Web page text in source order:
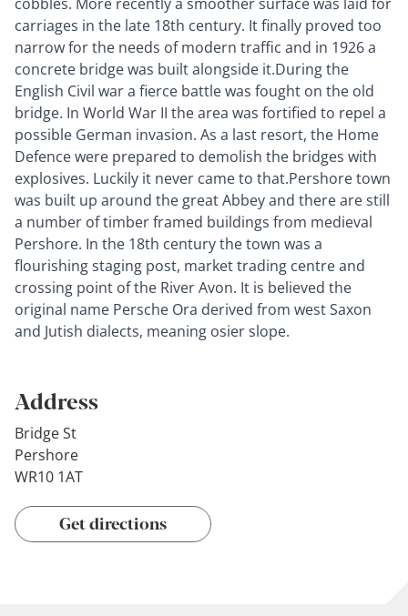
carriages in the late 18th century. It finally proved too
narrow for the needs of modern traffic and in 1926 a
concrete bridge was built alongside it.During the
English Civil war a fierce battle was fought on the old
bridge. In World War II the area was fortified to repel a
possible German invasion. As a last resort, the Home
Defence were prepared to demolish the bridges with
explosives. Luckily it never came to that.Pershore town
was built up around the great Abbey and there are still
a number of timber framed buildings from medieval
Pershore. In the 18th century the town was a
flourishing staging post, market trading centre and
crossing point of the River Avon. It is believed the
original name Persche Ora derived from west Saxon
and Jutish dialects, meaning osier slope.
Address
Bridge St
Pershore
WR10 1AT
Get directions